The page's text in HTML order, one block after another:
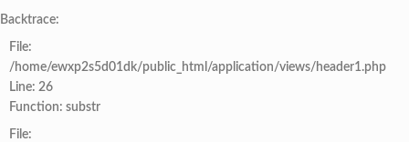
Backtrace:
File:
/home/ewxp2s5d01dk/public_html/application/views/header1.php
Line: 26
Function: substr
File: